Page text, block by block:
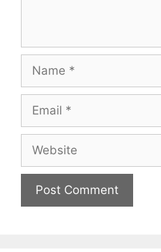
Name
Email
Website